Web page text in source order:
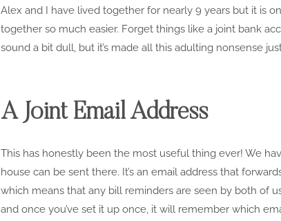
Alex and I have lived together for nearly 9 years but it is
together so much easier. Forget things like a joint bank
sound a bit dull, but it’s made all this adulting nonsense
A Joint Email Address
This has honestly been the most useful thing ever! We
house can be sent there. It’s an email address that
which means that any bill reminders are seen by both of
and once you’ve set it up once, it will remember which